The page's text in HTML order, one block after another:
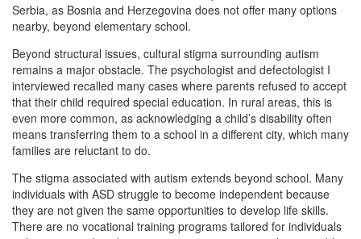
Serbia, as Bosnia and Herzegovina does not offer many options
nearby, beyond elementary school.
Beyond structural issues, cultural stigma surrounding autism
remains a major obstacle. The psychologist and defectologist I
interviewed recalled many cases where parents refused to accept
that their child required special education. In rural areas, this is
even more common, as acknowledging a child’s disability often
means transferring them to a school in a different city, which many
families are reluctant to do.
The stigma associated with autism extends beyond school. Many
individuals with ASD struggle to become independent because
they are not given the same opportunities to develop life skills.
There are no vocational training programs tailored for individuals